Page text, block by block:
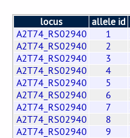
locus allele id
A2T74_RS02940
1
A2T74_RS02940
2
A2T74_RS02940
3
A2T74_RS02940
4
A2T74_RS02940
5
A2T74_RS02940
6
A2T74_RS02940
7
A2T74_RS02940
8
A2T74_RS02940
9